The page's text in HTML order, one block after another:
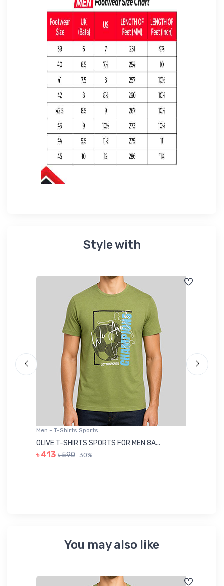
Style with
Men - T-Shirts Sports
OLIVE T-SHIRTS SPORTS FOR MEN 8A...
৳ 413 ৳ 590 30%
You may also like